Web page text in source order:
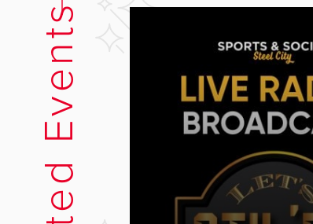
Related Events